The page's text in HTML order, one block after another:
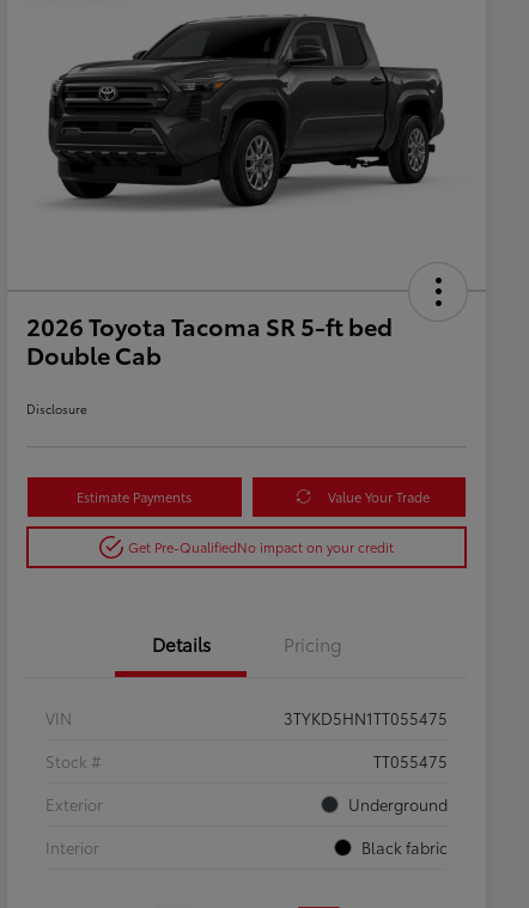
2026 Toyota Tacoma SR 5-ft bed
Double Cab
Disclosure
Estimate Payments Value Your Trade
Get Pre-QualifiedNo impact on your credit
Details Pricing
VIN
3TYKD5HN1TT055475
Stock #
TT055475
Exterior
Underground
Interior
Black fabric